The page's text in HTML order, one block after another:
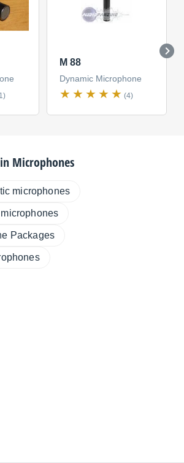
M 88
Dynamic Microphone
(4)
Microphones
microphones
Packages